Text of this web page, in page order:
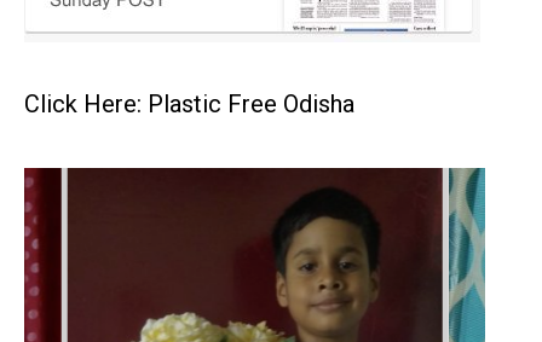
Click Here: Plastic Free Odisha